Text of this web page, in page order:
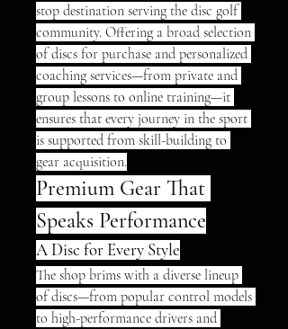
stop destination serving the disc golf
community. Offering a broad selection
of discs for purchase and personalized
coaching services—from private and
group lessons to online training—it
ensures that every journey in the sport
is supported from skill-building to
gear acquisition.
Premium Gear That
Speaks Performance
A Disc for Every Style
The shop brims with a diverse lineup
of discs—from popular control models
to high-performance drivers and